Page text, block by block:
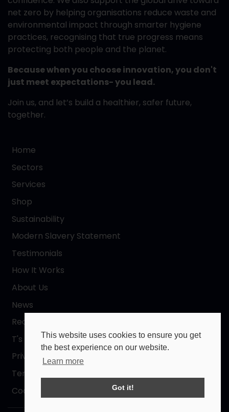
This website uses cookies to ensure you get
the best experience on our website.
Learn more
Got it!
net zero by helping organisations reduce waste and
environmental impact through smarter hygiene
practices, recognising that true progress means
protecting both people and the planet.
Because when you choose innovation, you don't
just meet expectations- you lead.
Join us, and let’s build a healthier, safer future,
together.
Home
Sectors
Services
Shop
Sustainability
Modern Slavery Statement
Testimonials
How It Works
About Us
News
Request a Quote
T's & C's
Privacy Policy
Terms of Use
Cookies Policy